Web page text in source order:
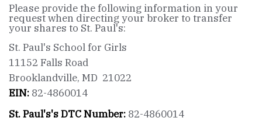
Please provide the following information in your
request when directing your broker to transfer
your shares to St. Paul's:
St. Paul's School for Girls
11152 Falls Road
Brooklandville, MD 21022
EIN: 82-4860014
St. Paul's's DTC Number: 82-4860014